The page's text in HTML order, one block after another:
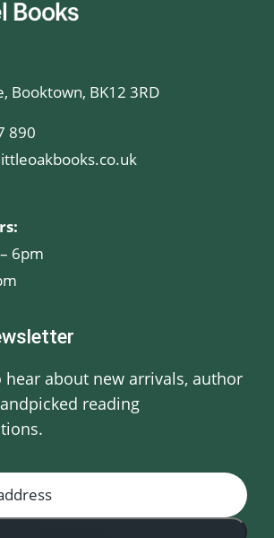
Booktown, BK12 3RD
890
6pm
hear about new arrivals, author
reading